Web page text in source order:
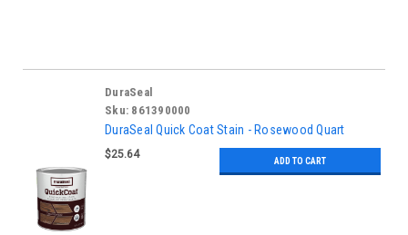
DuraSeal
Sku: 861390000
DuraSeal Quick Coat Stain - Rosewood Quart
$25.64
ADD TO CART